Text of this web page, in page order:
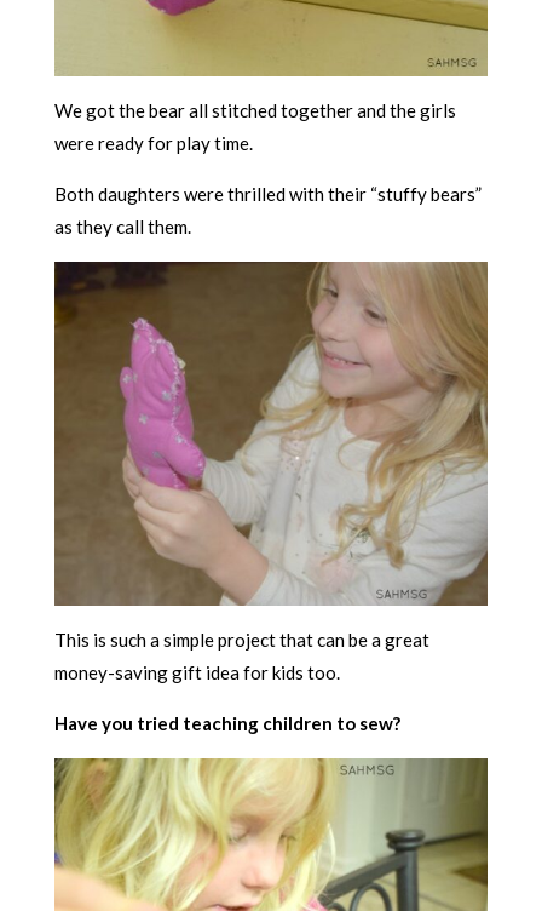
We got the bear all stitched together and the girls
were ready for play time.
Both daughters were thrilled with their “stuffy bears”
as they call them.
This is such a simple project that can be a great
money-saving gift idea for kids too.
Have you tried teaching children to sew?